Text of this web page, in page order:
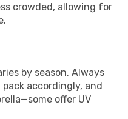
crowded, allowing for
by season. Always
accordingly, and
offer UV